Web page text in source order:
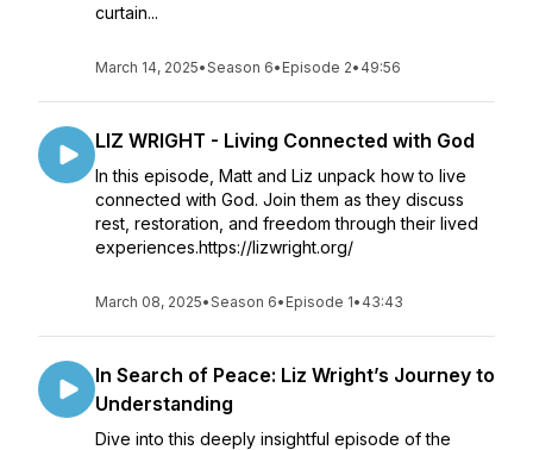
curtain...
March 14, 2025•Season 6• Episode 2• 49:56
LIZ WRIGHT - Living Connected with God
In this episode, Matt and Liz unpack how to live
connected with God. Join them as they discuss
rest, restoration, and freedom through their lived
experiences.https://lizwright.org/
March 08, 2025•Season 6• Episode 1• 43:43
In Search of Peace: Liz Wright’s Journey to
Understanding
Dive into this deeply insightful episode of the